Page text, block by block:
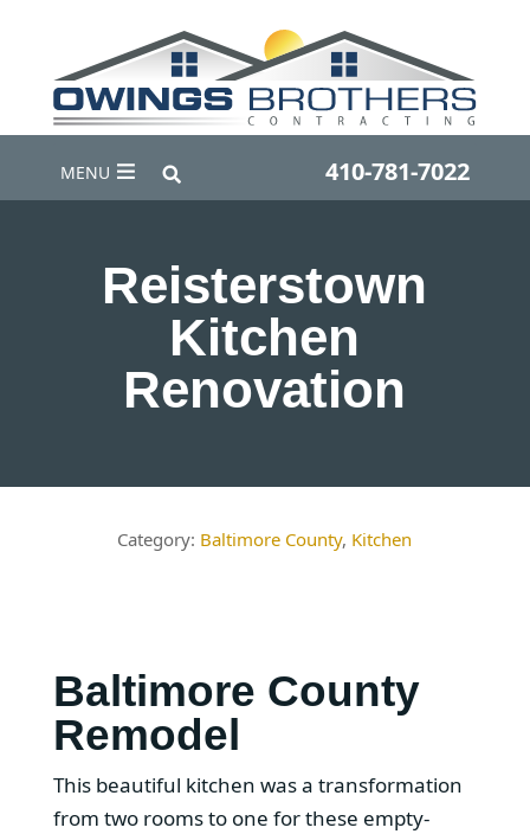
MENU 410-781-7022
Reisterstown
Kitchen
Renovation
Baltimore County, Kitchen
Baltimore County
Remodel
This beautiful kitchen was a transformation
from two rooms to one for these empty-